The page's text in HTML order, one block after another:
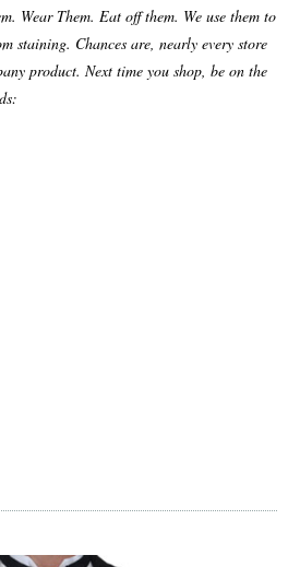
Wear Them. Eat off them. We use them to
staining. Chances are, nearly every store
product. Next time you shop, be on the